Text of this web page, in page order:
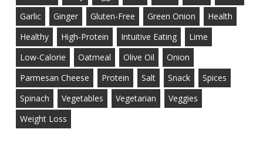
Garlic
Ginger Gluten-Free Green Onion
Health
Healthy
High-Protein Intuitive Eating
Lime
Low-Calorie
Oatmeal Olive Oil
Onion
Parmesan Cheese
Protein Salt Snack
Spices
Spinach
Vegetables Vegetarian
Veggies
Weight Loss